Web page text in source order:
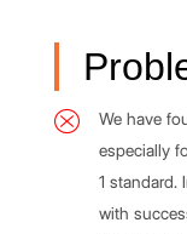
We have
especially
1 standard.
with